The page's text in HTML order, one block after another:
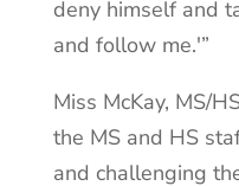
deny himself and
and follow me.'”
Miss McKay, MS/
the MS and HS
and challenging